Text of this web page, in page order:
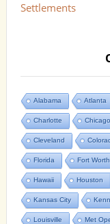
Settlements
Alabama Atlanta
Charlotte Chicago
Cleveland
Florida Fort Worth
Hawaii Houston
Kansas City
Louisville Met